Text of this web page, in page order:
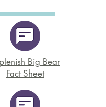
Big Bear
Fact Sheet